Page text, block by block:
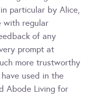
particular by Alice,
with regular
of any
prompt at
more trustworthy
used in the
Abode Living for